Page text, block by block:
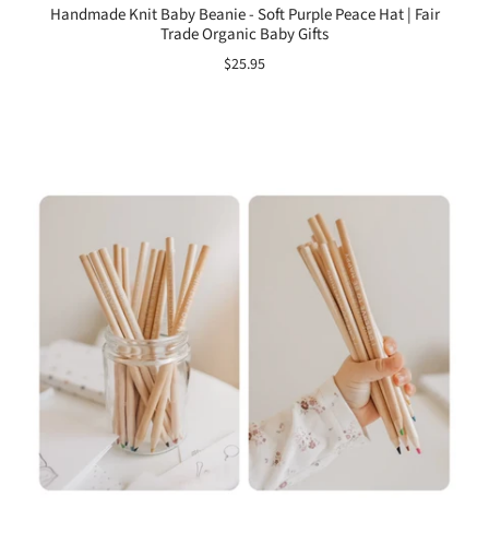
Handmade Knit Baby Beanie - Soft Purple Peace Hat | Fair
Trade Organic Baby Gifts
$25.95